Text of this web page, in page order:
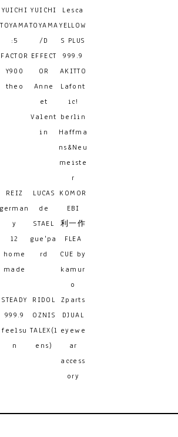
YUICHI
TOYAMA
:5
YUICHI
TOYAMA
/D
Lesca
YELLOW
S PLUS
FACTOR
Y900
EFFECT
OR
999.9
AKITTO
theo
Anne
et
Valent
in
Lafont
ic!
berlin
Haffma
ns&Neu
meiste
r
REIZ
german
y
LUCAS
de
STAEL
KOMOR
EBI
利一作
12
home
made
gue'pa
rd
FLEA
CUE by
kamur
o
STEADY
RIDOL
Zparts
999.9
feelsu
n
OZNIS
DJUAL
TALEX(l
ens)
eyewe
ar
access
ory